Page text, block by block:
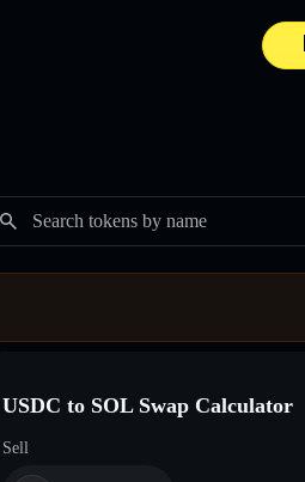
Search tokens by name
USDC to SOL Swap Calculator
Sell